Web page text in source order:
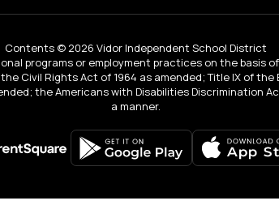
Contents © 2026 Vidor Independent School District
programs or employment practices on the basis
Civil Rights Act of 1964 as amended; Title IX of
the Americans with Disabilities Discrimination
a manner.